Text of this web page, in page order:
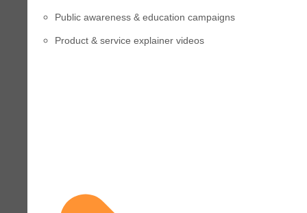
Public awareness & education campaigns
Product & service explainer videos